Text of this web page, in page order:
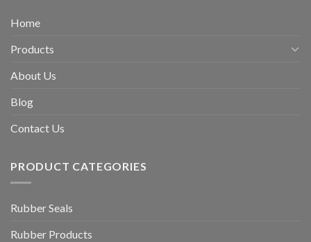
Home
Products
About Us
Blog
Contact Us
PRODUCT CATEGORIES
Rubber Seals
Rubber Products